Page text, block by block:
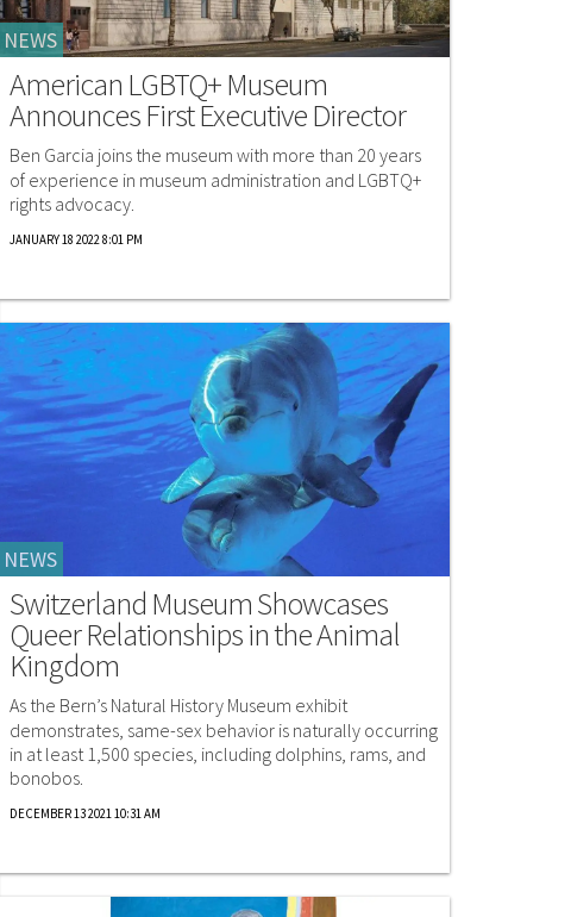
NEWS
American LGBTQ+ Museum
Announces First Executive Director
Ben Garcia joins the museum with more than 20 years
of experience in museum administration and LGBTQ+
rights advocacy.
JANUARY 18 2022 8:01 PM
NEWS
Switzerland Museum Showcases
Queer Relationships in the Animal
Kingdom
As the Bern’s Natural History Museum exhibit
demonstrates, same-sex behavior is naturally occurring
in at least 1,500 species, including dolphins, rams, and
bonobos.
DECEMBER 13 2021 10:31 AM